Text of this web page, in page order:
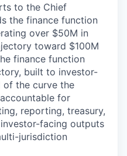
to the Chief
the finance function
over $50M in
toward $100M
finance function
built to investor-
of the curve the
for
reporting, treasury,
facing outputs
jurisdiction